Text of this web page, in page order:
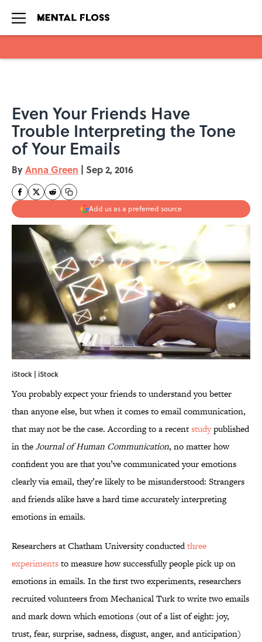
Even Your Friends Have
Trouble Interpreting the Tone
of Your Emails
ByAnna Green | Sep 2, 2016
Add us as a preferred source
iStock | iStock
You probably expect your friends to understand you better
than anyone else, but when it comes to email communication,
that may not be the case. According to a recentstudypublished
in theJournal of Human Communication, no matter how
confident you are that you’ve communicated your emotions
clearly via email, they’re likely to be misunderstood: Strangers
and friends alike have a hard time accurately interpreting
emotions in emails.
Researchers at Chatham University conductedthree
experimentsto measure how successfully people pick up on
emotions in emails. In the first two experiments, researchers
recruited volunteers from Mechanical Turk to write two emails
and mark down which emotions (out of a list of eight: joy,
trust, fear, surprise, sadness, disgust, anger, and anticipation)